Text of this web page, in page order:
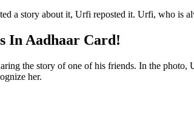
a story about it, Urfi reposted it. Urfi, who is
In Aadhaar Card!
the story of one of his friends. In the
her.